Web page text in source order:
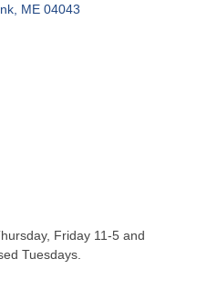
ME 04043
Friday 11-5 and
Tuesdays.